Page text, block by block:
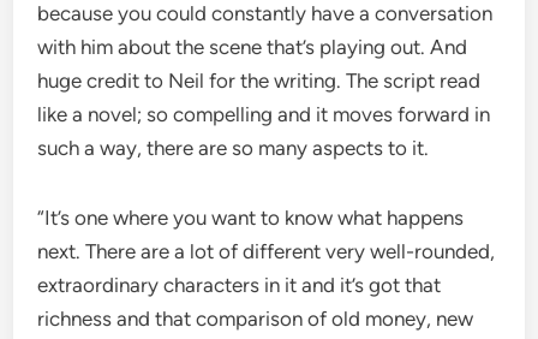
because you could constantly have a conversation
with him about the scene that’s playing out. And
huge credit to Neil for the writing. The script read
like a novel; so compelling and it moves forward in
such a way, there are so many aspects to it.
“It’s one where you want to know what happens
next. There are a lot of different very well-rounded,
extraordinary characters in it and it’s got that
richness and that comparison of old money, new